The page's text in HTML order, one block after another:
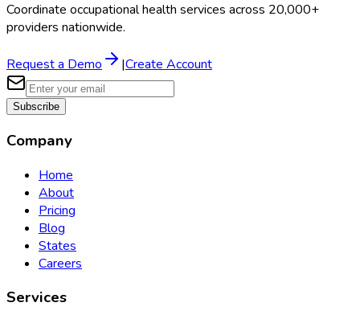
Coordinate occupational health services across 20,000+
providers nationwide.
Request a Demo |Create Account
Subscribe
Company
Home
About
Pricing
Blog
States
Careers
Services